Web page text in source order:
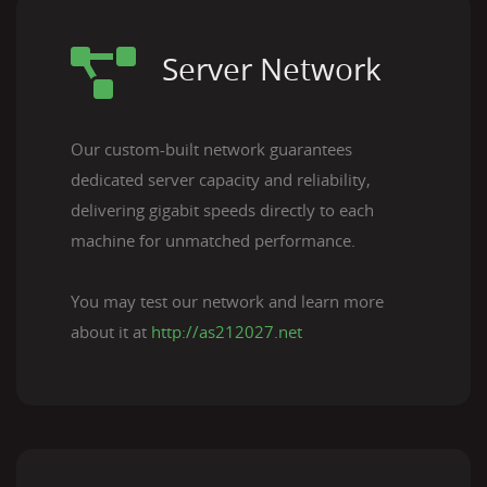
Server Network
Our custom-built network guarantees
dedicated server capacity and reliability,
delivering gigabit speeds directly to each
machine for unmatched performance.
You may test our network and learn more
about it at http://as212027.net